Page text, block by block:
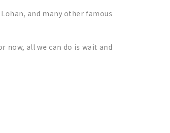
and many other famous
now, all we can do is wait and